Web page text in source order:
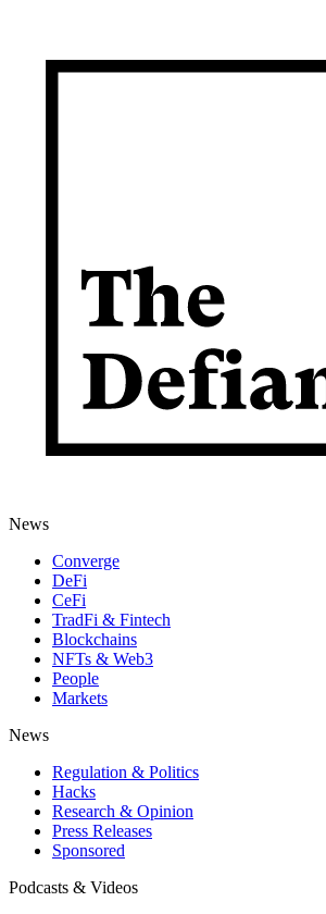
News
Converge
DeFi
CeFi
TradFi & Fintech
Blockchains
NFTs & Web3
People
Markets
News
Regulation & Politics
Hacks
Research & Opinion
Press Releases
Sponsored
Podcasts & Videos